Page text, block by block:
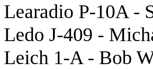
P-10A -
J-409 -
1-A - Bob